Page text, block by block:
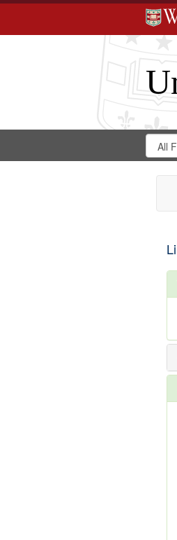
Search
in